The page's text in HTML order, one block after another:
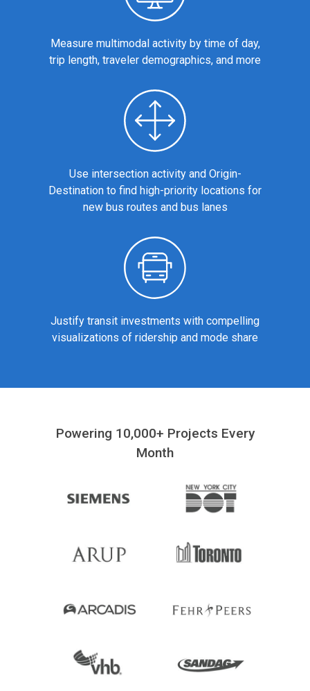
Measure multimodal activity by time of day,
trip length, traveler demographics, and more
Use intersection activity and Origin-
Destination to find high-priority locations for
new bus routes and bus lanes
Justify transit investments with compelling
visualizations of ridership and mode share
Powering 10,000+ Projects Every
Month